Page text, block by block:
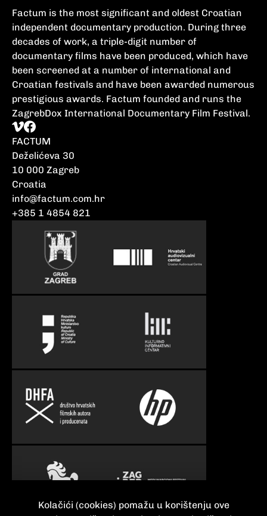
Kolačići (cookies) pomažu u korištenju ove
Factum is the most significant and oldest Croatian
independent documentary production. During three
decades of work, a triple-digit number of
documentary films have been produced, which have
been screened at a number of international and
Croatian festivals and have been awarded numerous
prestigious awards. Factum founded and runs the
ZagrebDox International Documentary Film Festival.
FACTUM
Deželićeva 30
10 000 Zagreb
Croatia
info@factum.com.hr
+385 1 4854 821